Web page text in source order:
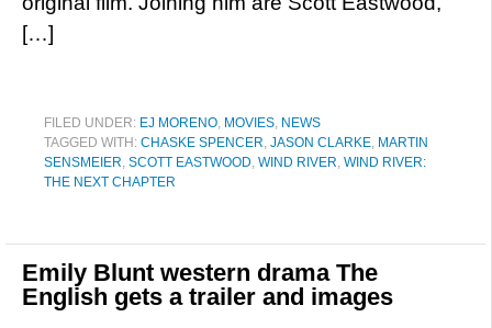
[…]
FILED UNDER: EJ MORENO, MOVIES, NEWS
TAGGED WITH: CHASKE SPENCER, JASON CLARKE, MARTIN
SENSMEIER, SCOTT EASTWOOD, WIND RIVER, WIND RIVER:
THE NEXT CHAPTER
Emily Blunt western drama The
English gets a trailer and images